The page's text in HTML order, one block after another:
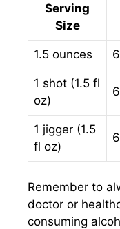
Serving
Size
1.5 ounces
1 shot (1.5 fl
oz)
1 jigger (1.5
fl oz)
Remember to
doctor or
consuming